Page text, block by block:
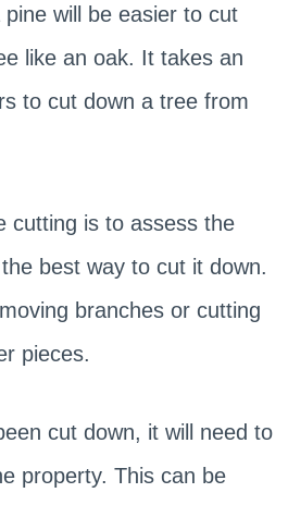
will be easier to cut
like an oak. It takes an
to cut down a tree from
cutting is to assess the
best way to cut it down.
branches or cutting
pieces.
cut down, it will need to
property. This can be